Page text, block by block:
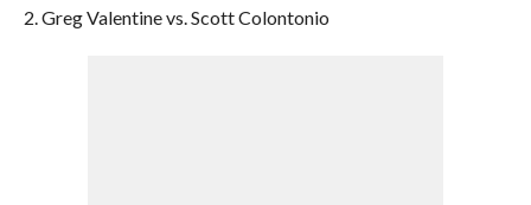
2. Greg Valentine vs. Scott Colontonio